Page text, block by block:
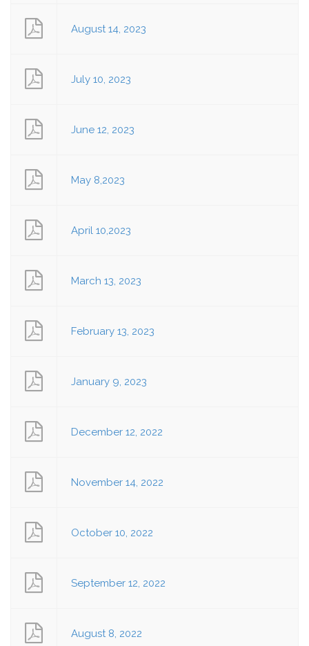
August 14, 2023
July 10, 2023
June 12, 2023
May 8,2023
April 10,2023
March 13, 2023
February 13, 2023
January 9, 2023
December 12, 2022
November 14, 2022
October 10, 2022
September 12, 2022
August 8, 2022